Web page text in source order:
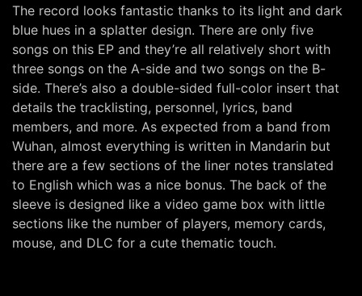
The record looks fantastic thanks to its light and dark
blue hues in a splatter design. There are only five
songs on this EP and they’re all relatively short with
three songs on the A-side and two songs on the B-
side. There’s also a double-sided full-color insert that
details the tracklisting, personnel, lyrics, band
members, and more. As expected from a band from
Wuhan, almost everything is written in Mandarin but
there are a few sections of the liner notes translated
to English which was a nice bonus. The back of the
sleeve is designed like a video game box with little
sections like the number of players, memory cards,
mouse, and DLC for a cute thematic touch.